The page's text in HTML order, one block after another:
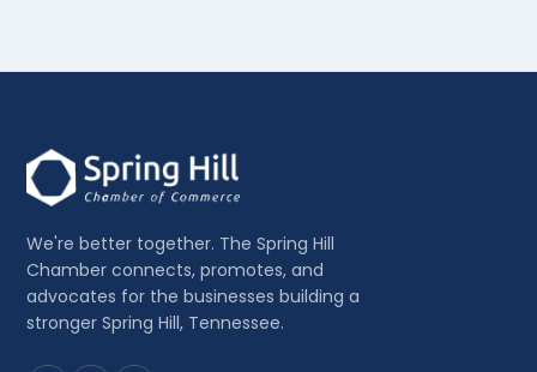
We're better together. The Spring Hill
Chamber connects, promotes, and
advocates for the businesses building a
stronger Spring Hill, Tennessee.